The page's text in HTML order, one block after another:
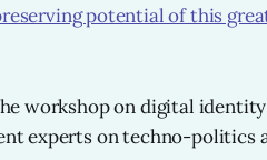
potential of this
workshop on digital
experts on techno-politics